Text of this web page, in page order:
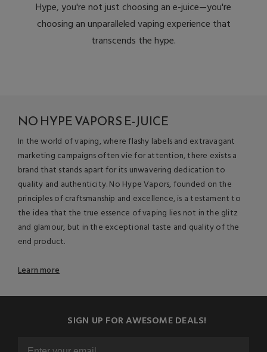
Hype, you're not just choosing an e-juice—you're
choosing an unparalleled vaping experience that
transcends the hype.
NO HYPE VAPORS E-JUICE
In the world of vaping, where flashy labels and extravagant
marketing campaigns often vie for attention, there exists a
brand that stands apart for its unwavering dedication to
quality and authenticity. No Hype Vapors, founded on the
principles of craftsmanship and excellence, is a testament to
the idea that the true essence of vaping lies not in the glitz
and glamour, but in the exceptional taste and quality of the
end product.
Learn more
SIGN UP FOR AWESOME DEALS!